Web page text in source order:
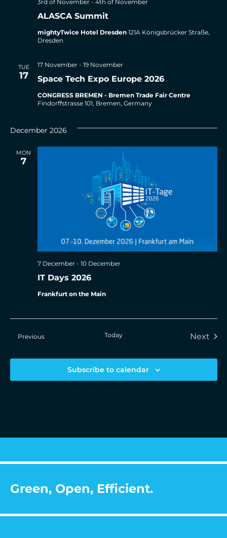
ALASCA Summit
3rd of November- 4th of November
mightyTwice Hotel Dresden 121A Königsbrücker Straße,
Dresden
TUE
17 Space Tech Expo Europe 2026
17 November- 19 November
CONGRESS BREMEN - Bremen Trade Fair Centre
Findorffstrasse 101, Bremen, Germany
December 2026
MON
7
IT Days 2026
7 December- 10 December
Frankfurt on the Main
PreviousEvents Today Next
Subscribe to calendar
Green, Open, Efficient.